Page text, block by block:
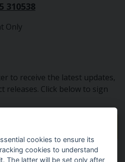
310538
Only
to receive the latest updates,
releases. Click below to sign
Our Newsletter
cookies to ensure its
cookies to understand
The latter will be set only after